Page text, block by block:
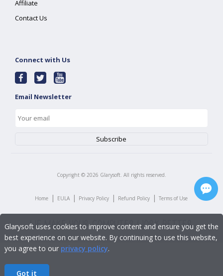
Affiliate
Contact Us
Connect with Us
Email Newsletter
Copyright © 2026 Glarysoft. All rights reserved.
Home | EULA | Privacy Policy | Refund Policy | Terms of Use
Glarysoft uses cookies to improve content and ensure you get the
best experience on our website. By continuing to use this website,
you agree to our privacy policy.
Got it